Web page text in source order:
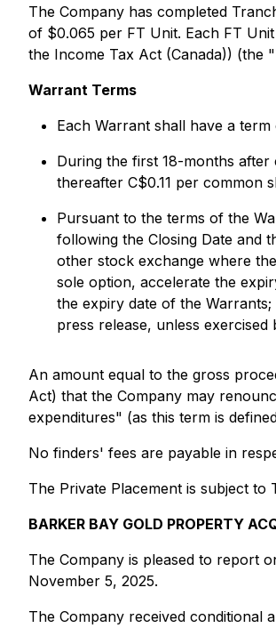
The Company has completed
of $0.065 per FT Unit. Each FT
the Income Tax Act (Canada)) (the "
Warrant Terms
Each Warrant shall have a
During the first 18-months
thereafter C$0.11 per common
Pursuant to the terms of the
following the Closing Date and
other stock exchange where
sole option, accelerate the
the expiry date of the
press release, unless
An amount equal to the gross
Act) that the Company may
expenditures" (as this term is
No finders' fees are payable in
The Private Placement is subject to
BARKER BAY GOLD PROPERTY
The Company is pleased to report
November 5, 2025.
The Company received conditional